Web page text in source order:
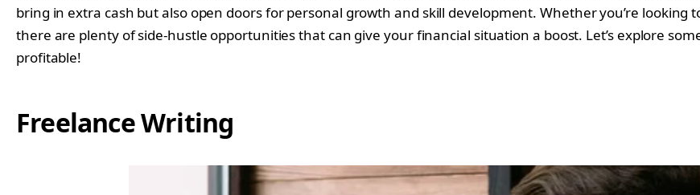
bring in extra cash but also open doors for personal growth and skill development. Whether you’re
there are plenty of side-hustle opportunities that can give your financial situation a boost. Let’s explore
profitable!
Freelance Writing